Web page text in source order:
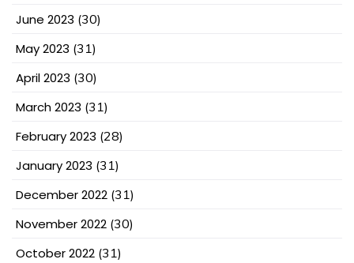
June 2023 (30)
May 2023 (31)
April 2023 (30)
March 2023 (31)
February 2023 (28)
January 2023 (31)
December 2022 (31)
November 2022 (30)
October 2022 (31)